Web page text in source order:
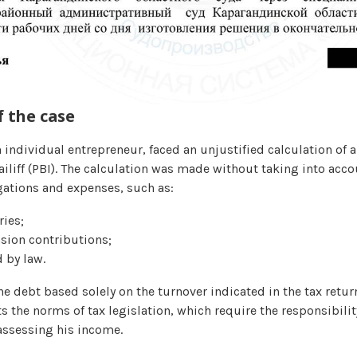
the case
individual entrepreneur, faced an unjustified calculation of
(PBI). The calculation was made without taking into
and expenses, such as:
contributions;
by law.
debt based solely on the turnover indicated in the tax
the norms of tax legislation, which require the
his income.